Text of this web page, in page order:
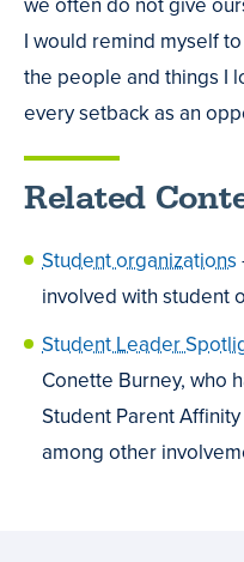
I would remind myself
the people and things I
every setback as an
Related
Student organizations
involved with student
Student Leader
Conette Burney, who
Student Parent
among other